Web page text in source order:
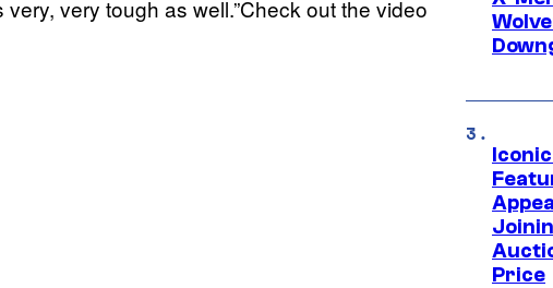
very, very tough as well.”Check out the video
Price